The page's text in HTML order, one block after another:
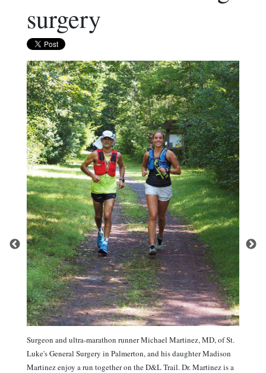
surgery
Surgeon and ultra-marathon runner Michael Martinez, MD, of St.
Luke's General Surgery in Palmerton, and his daughter Madison
Martinez enjoy a run together on the D&L Trail. Dr. Martinez is a